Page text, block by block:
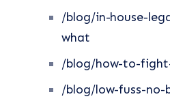
/blog/in-house-
what
/blog/how-to-
/blog/low-fuss-no-